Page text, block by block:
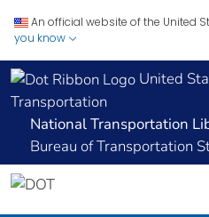
An official website of the United
you know
United
Transportation
National Transportation
Bureau of Transportation